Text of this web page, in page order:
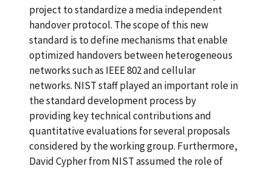
project to standardize a media independent
handover protocol. The scope of this new
standard is to define mechanisms that enable
optimized handovers between heterogeneous
networks such as IEEE 802 and cellular
networks. NIST staff played an important role in
the standard development process by
providing key technical contributions and
quantitative evaluations for several proposals
considered by the working group. Furthermore,
David Cypher from NIST assumed the role of